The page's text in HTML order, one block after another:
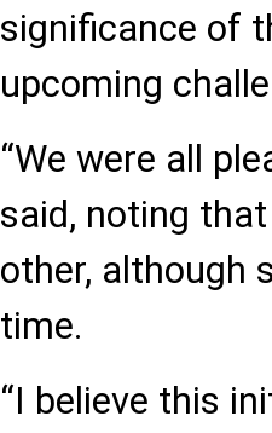
significance of
upcoming
“We were all
said, noting
other, although
time.
“I believe this